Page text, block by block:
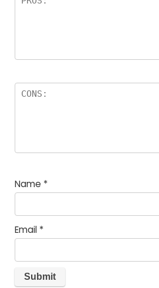
Name *
Email *